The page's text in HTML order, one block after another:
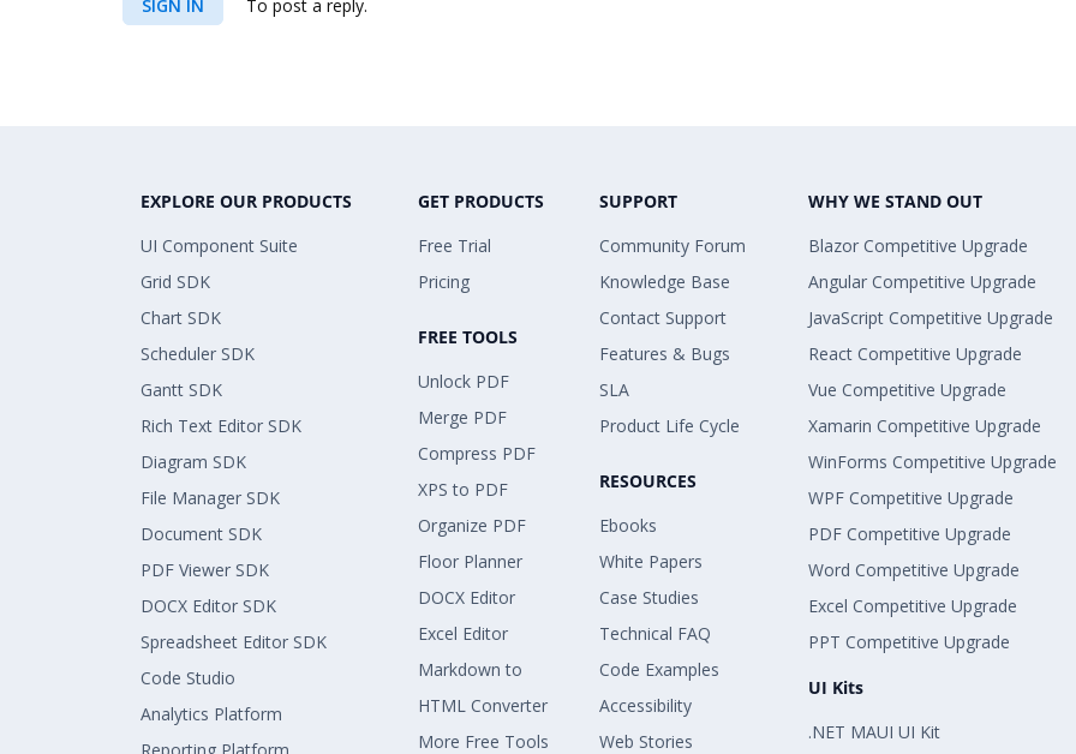
SIGN IN To post a reply.
EXPLORE OUR PRODUCTS
UI Component Suite
Grid SDK
Chart SDK
Scheduler SDK
Gantt SDK
Rich Text Editor SDK
Diagram SDK
File Manager SDK
Document SDK
PDF Viewer SDK
DOCX Editor SDK
Spreadsheet Editor SDK
Code Studio
Analytics Platform
GET PRODUCTS
Free Trial
Pricing
FREE TOOLS
Unlock PDF
Merge PDF
Compress PDF
XPS to PDF
Organize PDF
Floor Planner
DOCX Editor
Excel Editor
Markdown to
HTML Converter
More Free Tools
SUPPORT
Community Forum
Knowledge Base
Contact Support
Features & Bugs
SLA
Product Life Cycle
RESOURCES
Ebooks
White Papers
Case Studies
Technical FAQ
Code Examples
Accessibility
Web Stories
WHY WE STAND OUT
Blazor Competitive Upgrade
Angular Competitive Upgrade
JavaScript Competitive Upgrade
React Competitive Upgrade
Vue Competitive Upgrade
Xamarin Competitive Upgrade
WinForms Competitive Upgrade
WPF Competitive Upgrade
PDF Competitive Upgrade
Word Competitive Upgrade
Excel Competitive Upgrade
PPT Competitive Upgrade
UI Kits
.NET MAUI UI Kit